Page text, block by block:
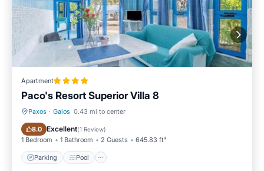
Apartment
Paco's Resort Superior Villa 8
Paxos · Gaios 0.43 mi to center
8.0 Excellent(1 Review)
1 Bedroom 1 Bathroom 2 Guests 645.83 ft²
Parking Pool
Parking Pool